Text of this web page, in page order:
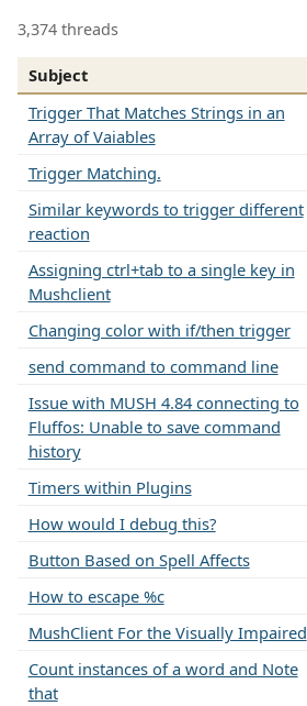
3,374 threads
Subject
Trigger That Matches Strings in an
Array of Vaiables
Trigger Matching.
Similar keywords to trigger different
reaction
Assigning ctrl+tab to a single key in
Mushclient
Changing color with if/then trigger
send command to command line
Issue with MUSH 4.84 connecting to
Fluffos: Unable to save command
history
Timers within Plugins
How would I debug this?
Button Based on Spell Affects
How to escape %c
MushClient For the Visually Impaired
Count instances of a word and Note
that